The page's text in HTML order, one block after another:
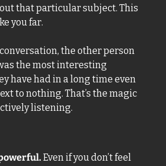
that particular subject. This
you far.
the other person
the most interesting
have had in a long time even
to nothing. That’s the magic
listening.
Even if you don’t feel